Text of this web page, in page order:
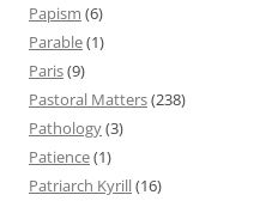
Papism (6)
Parable(1)
Paris(9)
Pastoral Matters(238)
Pathology(3)
Patience(1)
Patriarch Kyrill(16)